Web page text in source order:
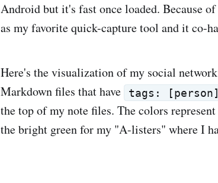
Android but it's fast once loaded. Because
as my favorite quick-capture tool and it co-
Here's the visualization of my social
Markdown files that have
tags: [person]
the top of my note files. The colors
the bright green for my "A-listers" where I